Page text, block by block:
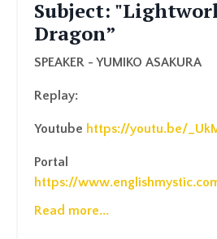
Subject:
Dragon”
SPEAKER - YUMIKO ASAKURA
Replay:
Youtube https://youtu.be/
Portal
https://
Read more...